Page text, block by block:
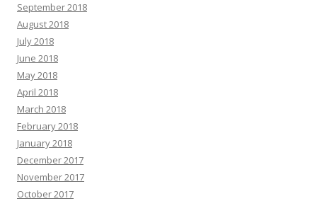
September 2018
August 2018
July 2018
June 2018
May 2018
April 2018
March 2018
February 2018
January 2018
December 2017
November 2017
October 2017